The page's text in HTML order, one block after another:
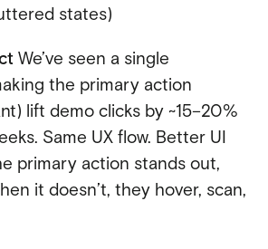
states)
We’ve seen a single
the primary action
lift demo clicks by ~15–20%
Same UX flow. Better UI
primary action stands out,
it doesn’t, they hover, scan,